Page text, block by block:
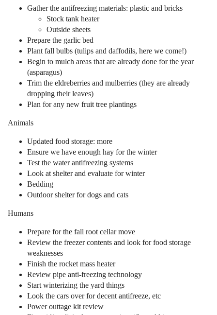
Gather the antifreezing materials: plastic and bricks
Stock tank heater
Outside sheets
Prepare the garlic bed
Plant fall bulbs (tulips and daffodils, here we come!)
Begin to mulch areas that are already done for the year
(asparagus)
Trim the eldreberries and mulberries (they are already
dropping their leaves)
Plan for any new fruit tree plantings
Animals
Updated food storage: more
Ensure we have enough hay for the winter
Test the water antifreezing systems
Look at shelter and evaluate for winter
Bedding
Outdoor shelter for dogs and cats
Humans
Prepare for the fall root cellar move
Review the freezer contents and look for food storage
weaknesses
Finish the rocket mass heater
Review pipe anti-freezing technology
Start winterizing the yard things
Look the cars over for decent antifreeze, etc
Power outtage kit review